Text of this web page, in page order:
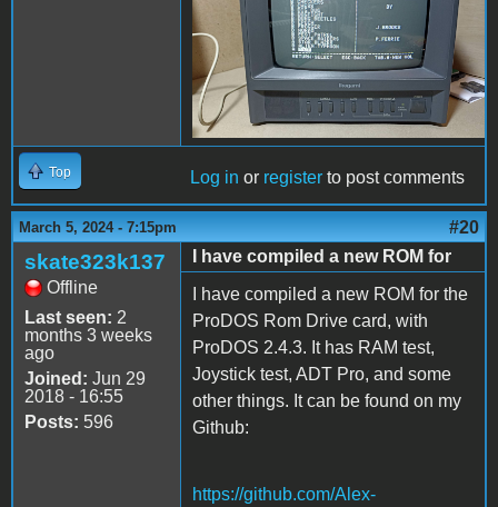
Top Log in or register to post comments
March 5, 2024 - 7:15pm #20
skate323k137
Offline
Last seen: 2
months 3 weeks
ago
Joined: Jun 29
2018 - 16:55
Posts: 596
I have compiled a new ROM for
I have compiled a new ROM for the
ProDOS Rom Drive card, with
ProDOS 2.4.3. It has RAM test,
Joystick test, ADT Pro, and some
other things. It can be found on my
Github:
https://github.com/Alex-